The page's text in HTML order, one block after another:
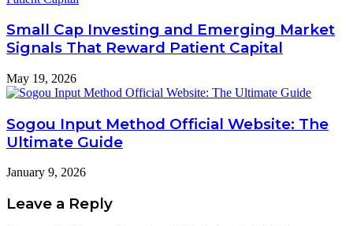
Small Cap Investing and Emerging Market
Signals That Reward Patient Capital
May 19, 2026
Sogou Input Method Official Website: The
Ultimate Guide
January 9, 2026
Leave a Reply